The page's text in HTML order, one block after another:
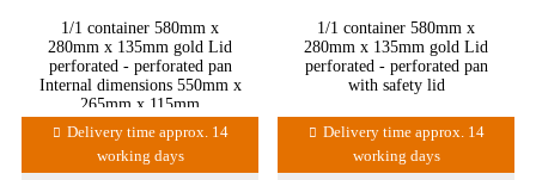
1/1 container 580mm x
280mm x 135mm gold Lid
perforated - perforated pan
Internal dimensions 550mm x
265mm x 115mm
Delivery time approx. 14
working days
1/1 container 580mm x
280mm x 135mm gold Lid
perforated - perforated pan
with safety lid
Delivery time approx. 14
working days